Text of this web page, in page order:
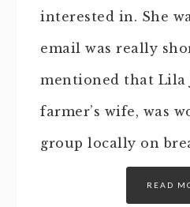
interested in. She
email was really
mentioned that Lila
farmer’s wife, was
group locally on
READ